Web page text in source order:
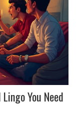
You Need